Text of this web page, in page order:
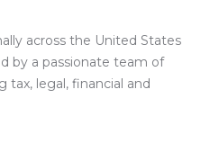
across the United States
by a passionate team of
tax, legal, financial and